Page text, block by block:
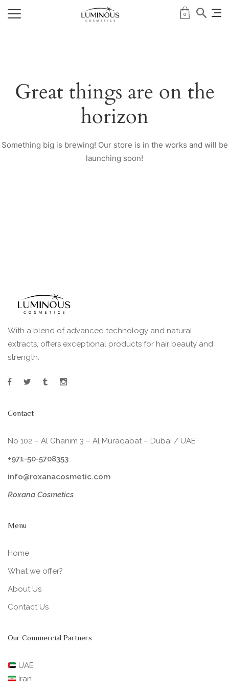
0
Great things are on the
horizon
Something big is brewing! Our store is in the works and will be
launching soon!
With a blend of advanced technology and natural
extracts, offers exceptional products for hair beauty and
strength.
Contact
No 102 – Al Ghanim 3 – Al Muraqabat – Dubai / UAE
+971-50-5708353
info@roxanacosmetic.com
Roxana Cosmetics
Menu
Home
What we offer?
About Us
Contact Us
Our Commercial Partners
UAE
Iran